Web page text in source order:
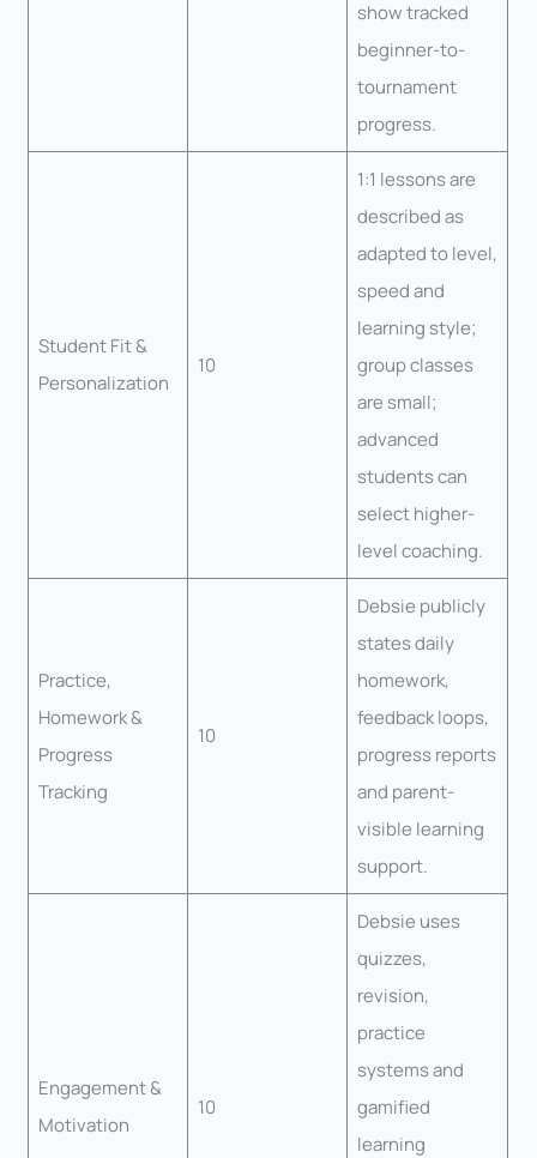
show tracked
beginner-to-
tournament
progress.
Student Fit &
Personalization
10
1:1 lessons are
described as
adapted to level,
speed and
learning style;
group classes
are small;
advanced
students can
select higher-
level coaching.
Practice,
Homework &
Progress
Tracking
10
Debsie publicly
states daily
homework,
feedback loops,
progress reports
and parent-
visible learning
support.
Engagement &
Motivation
10
Debsie uses
quizzes,
revision,
practice
systems and
gamified
learning